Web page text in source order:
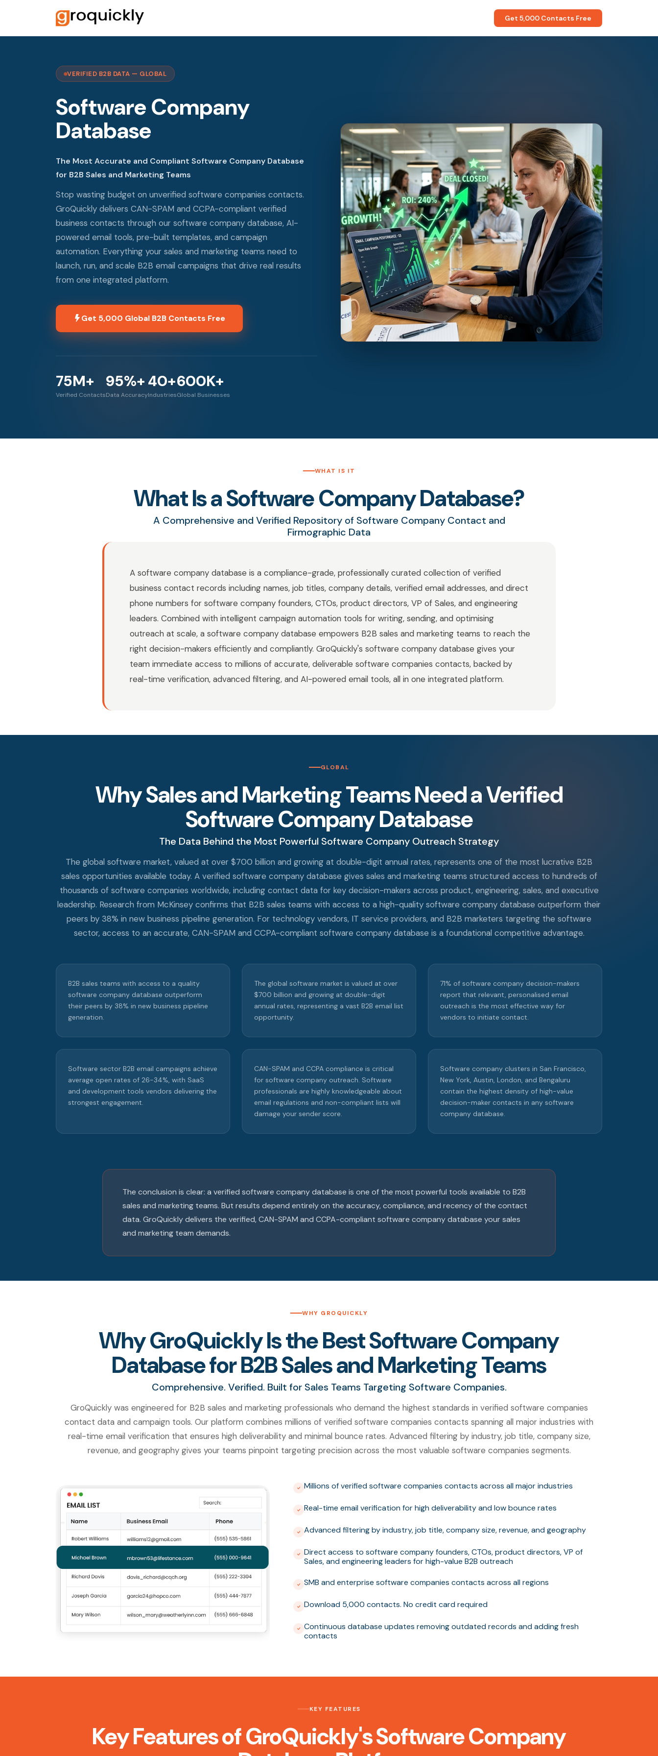
Get 5,000 Contacts Free
VERIFIED B2B DATA — GLOBAL
Software Company
Database
The Most Accurate and Compliant Software Company Database
for B2B Sales and Marketing Teams
Stop wasting budget on unverified software companies contacts.
GroQuickly delivers CAN-SPAM and CCPA-compliant verified
business contacts through our software company database, AI-
powered email tools, pre-built templates, and campaign
automation. Everything your sales and marketing teams need to
launch, run, and scale B2B email campaigns that drive real results
from one integrated platform.
Get 5,000 Global B2B Contacts Free
75M+
Verified Contacts
95%+
Data Accuracy
40+
Industries
600K+
Global Businesses
WHAT IS IT
What Is a Software Company Database?
A Comprehensive and Verified Repository of Software Company Contact and
Firmographic Data
A software company database is a compliance-grade, professionally curated collection of verified
business contact records including names, job titles, company details, verified email addresses, and direct
phone numbers for software company founders, CTOs, product directors, VP of Sales, and engineering
leaders. Combined with intelligent campaign automation tools for writing, sending, and optimising
outreach at scale, a software company database empowers B2B sales and marketing teams to reach the
right decision-makers efficiently and compliantly. GroQuickly's software company database gives your
team immediate access to millions of accurate, deliverable software companies contacts, backed by
real-time verification, advanced filtering, and AI-powered email tools, all in one integrated platform.
GLOBAL
Why Sales and Marketing Teams Need a Verified
Software Company Database
The Data Behind the Most Powerful Software Company Outreach Strategy
The global software market, valued at over $700 billion and growing at double-digit annual rates, represents one of the most lucrative B2B
sales opportunities available today. A verified software company database gives sales and marketing teams structured access to hundreds of
thousands of software companies worldwide, including contact data for key decision-makers across product, engineering, sales, and executive
leadership. Research from McKinsey confirms that B2B sales teams with access to a high-quality software company database outperform their
peers by 38% in new business pipeline generation. For technology vendors, IT service providers, and B2B marketers targeting the software
sector, access to an accurate, CAN-SPAM and CCPA-compliant software company database is a foundational competitive advantage.
B2B sales teams with access to a quality
software company database outperform
their peers by 38% in new business pipeline
generation.
The global software market is valued at over
$700 billion and growing at double-digit
annual rates, representing a vast B2B email list
opportunity.
71% of software company decision-makers
report that relevant, personalised email
outreach is the most effective way for
vendors to initiate contact.
Software sector B2B email campaigns achieve
average open rates of 26-34%, with SaaS
and development tools vendors delivering the
strongest engagement.
CAN-SPAM and CCPA compliance is critical
for software company outreach. Software
professionals are highly knowledgeable about
email regulations and non-compliant lists will
damage your sender score.
Software company clusters in San Francisco,
New York, Austin, London, and Bengaluru
contain the highest density of high-value
decision-maker contacts in any software
company database.
The conclusion is clear: a verified software company database is one of the most powerful tools available to B2B
sales and marketing teams. But results depend entirely on the accuracy, compliance, and recency of the contact
data. GroQuickly delivers the verified, CAN-SPAM and CCPA-compliant software company database your sales
and marketing team demands.
WHY GROQUICKLY
Why GroQuickly Is the Best Software Company
Database for B2B Sales and Marketing Teams
Comprehensive. Verified. Built for Sales Teams Targeting Software Companies.
GroQuickly was engineered for B2B sales and marketing professionals who demand the highest standards in verified software companies
contact data and campaign tools. Our platform combines millions of verified software companies contacts spanning all major industries with
real-time email verification that ensures high deliverability and minimal bounce rates. Advanced filtering by industry, job title, company size,
revenue, and geography gives your teams pinpoint targeting precision across the most valuable software companies segments.
Millions of verified software companies contacts across all major industries
Real-time email verification for high deliverability and low bounce rates
Advanced filtering by industry, job title, company size, revenue, and geography
Direct access to software company founders, CTOs, product directors, VP of
Sales, and engineering leaders for high-value B2B outreach
SMB and enterprise software companies contacts across all regions
Download 5,000 contacts. No credit card required
Continuous database updates removing outdated records and adding fresh
contacts
KEY FEATURES
Key Features of GroQuickly's Software Company